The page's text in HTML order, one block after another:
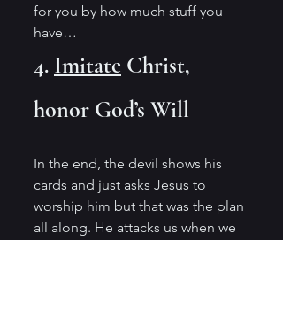
for you by how much stuff you
have…
4. Imitate Christ,
honor God’s Will
In the end, the devil shows his
cards and just asks Jesus to
worship him but that was the plan
all along. He attacks us when we